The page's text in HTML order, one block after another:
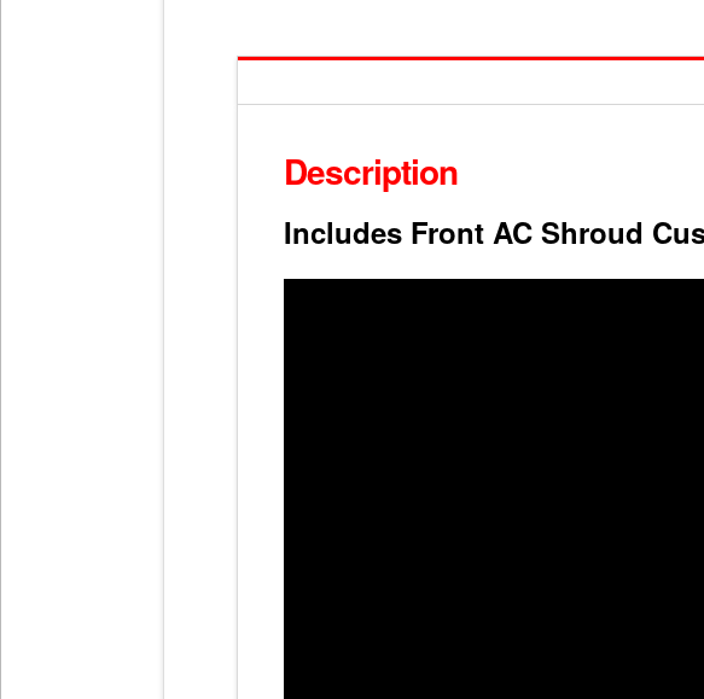
Description
Includes Front AC Shroud